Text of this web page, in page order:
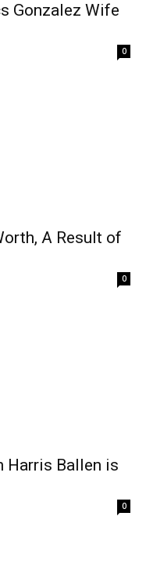
Gonzalez Wife
0
A Result of
0
Harris Ballen is
0